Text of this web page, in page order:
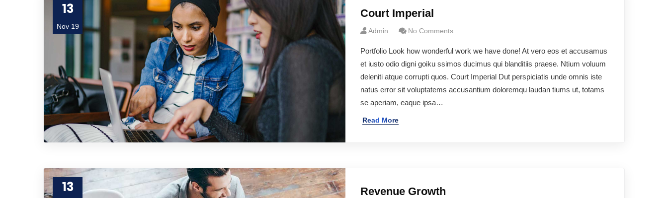
13
Nov 19
Court Imperial
Admin No Comments
Portfolio Look how wonderful work we have done! At vero eos et accusamus
et iusto odio digni goiku ssimos ducimus qui blanditiis praese. Ntium voluum
deleniti atque corrupti quos. Court Imperial Dut perspiciatis unde omnis iste
natus error sit voluptatems accusantium doloremqu laudan tiums ut, totams
se aperiam, eaque ipsa…
Read More
13 Revenue Growth